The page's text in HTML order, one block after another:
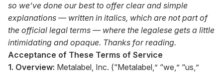
so we’ve done our best to offer clear and simple
explanations — written in italics, which are not part of
the official legal terms — where the legalese gets a little
intimidating and opaque. Thanks for reading.
Acceptance of These Terms of Service
1. Overview: Metalabel, Inc. (“Metalabel,” “we,” “us,”